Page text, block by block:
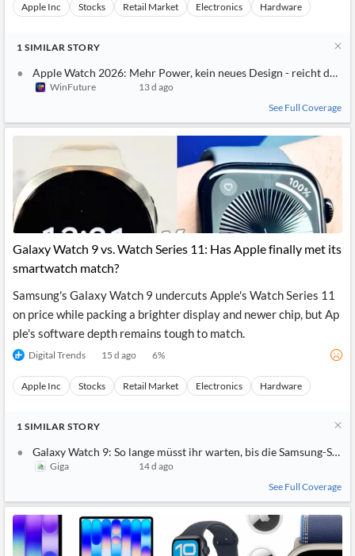
Apple Inc Stocks Retail Market Electronics Hardware
1 SIMILAR STORY
Apple Watch 2026: Mehr Power, kein neues Design - reicht das?
WinFuture
13 d ago
See Full Coverage
Galaxy Watch 9 vs. Watch Series 11: Has Apple finally met its
smartwatch match?
Samsung's Galaxy Watch 9 undercuts Apple's Watch Series 11
on price while packing a brighter display and newer chip, but Ap
ple's software depth remains tough to match.
Digital Trends 15 d ago 6%
Apple Inc Stocks Retail Market Electronics Hardware
1 SIMILAR STORY
Galaxy Watch 9: So lange müsst ihr warten, bis die Samsung-
Giga
14 d ago
See Full Coverage